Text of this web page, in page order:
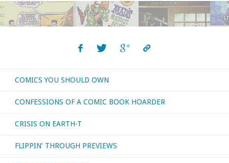
COMICS YOU SHOULD OWN
CONFESSIONS OF A COMIC BOOK HOARDER
CRISIS ON EARTH-T
FLIPPIN’ THROUGH PREVIEWS